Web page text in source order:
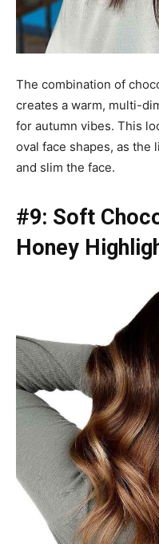
The combination of
creates a warm, multi-
for autumn vibes. This
oval face shapes, as the
and slim the face.
#9: Soft
Honey